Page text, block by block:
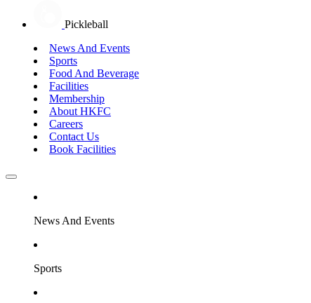
Pickleball
News And Events
Sports
Food And Beverage
Facilities
Membership
About HKFC
Careers
Contact Us
Book Facilities
News And Events
Sports